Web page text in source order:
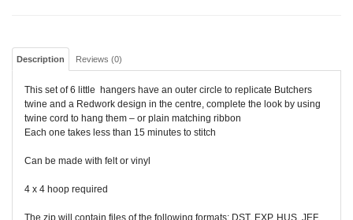
Description Reviews (0)
This set of 6 little hangers have an outer circle to replicate Butchers
twine and a Redwork design in the centre, complete the look by using
twine cord to hang them – or plain matching ribbon
Each one takes less than 15 minutes to stitch
Can be made with felt or vinyl
4 x 4 hoop required
The zip will contain files of the following formats: DST, EXP, HUS, JEF,